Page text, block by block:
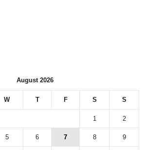
August 2026
W T F S S
1 2
5 6 7 8 9